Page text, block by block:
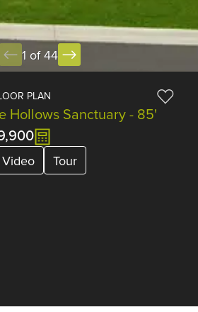
1 of 44
PLAN
Hollows Sanctuary - 85'
Video
Tour